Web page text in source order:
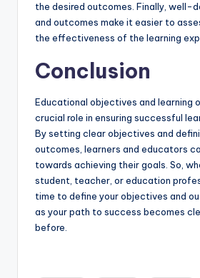
the desired outcomes. Finally, well-
and outcomes make it easier to
the effectiveness of the learning
Conclusion
Educational objectives and learning
crucial role in ensuring successful
By setting clear objectives and
outcomes, learners and educators
towards achieving their goals. So,
student, teacher, or education
time to define your objectives and
as your path to success becomes
before.